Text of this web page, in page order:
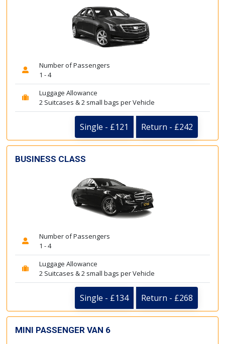
Number of Passengers
1 - 4
Luggage Allowance
2 Suitcases & 2 small bags per Vehicle
Single - £121 Return - £242
BUSINESS CLASS
Number of Passengers
1 - 4
Luggage Allowance
2 Suitcases & 2 small bags per Vehicle
Single - £134 Return - £268
MINI PASSENGER VAN 6